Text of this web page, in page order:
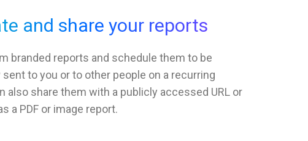
and share your reports
branded reports and schedule them to be
to you or to other people on a recurring
also share them with a publicly accessed URL or
a PDF or image report.